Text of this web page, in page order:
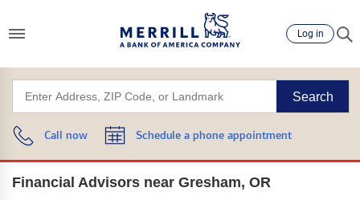
Log in
Search
Call now Schedule a phone appointment
Financial Advisors near Gresham, OR